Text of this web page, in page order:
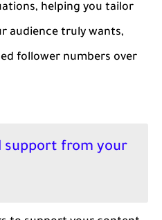
helping you tailor
audience truly wants,
follower numbers over
support from your